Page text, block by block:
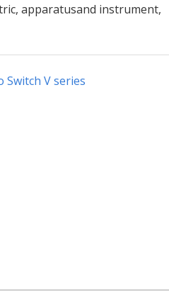
apparatusand instrument,
Switch V series